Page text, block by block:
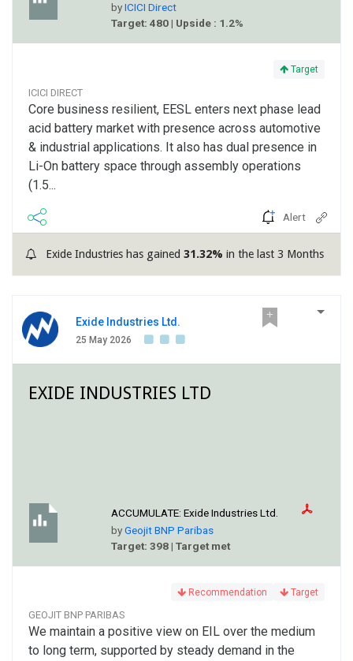
byICICI Direct
Target: 480 | Upside : 1.2%
Target
ICICI DIRECT
Core business resilient, EESL enters next phase lead
acid battery market with presence across automotive
& industrial applications. It also has dual presence in
Li-On battery space through assembly operations
(1.5...
Alert
Exide Industries has gained 31.32% in the last 3 Months
Exide Industries Ltd.
25 May 2026
EXIDE INDUSTRIES LTD
ACCUMULATE: Exide Industries Ltd.
byGeojit BNP Paribas
Target: 398 | Target met
Recommendation Target
GEOJIT BNP PARIBAS
We maintain a positive view on EIL over the medium
to long term, supported by steady demand in the